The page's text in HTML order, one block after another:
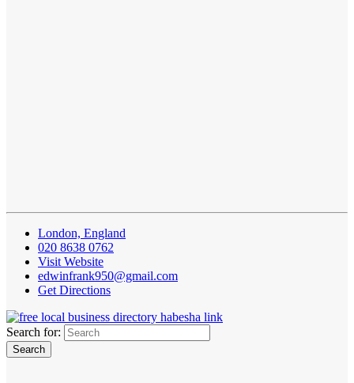
London, England
020 8638 0762
Visit Website
edwinfrank950@gmail.com
Get Directions
Search for: